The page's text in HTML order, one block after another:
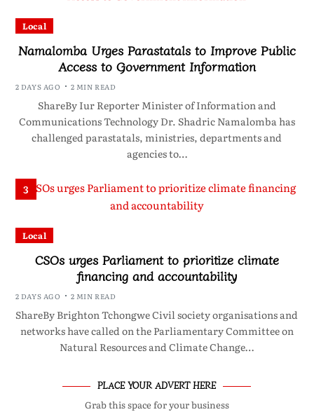
Local
Namalomba Urges Parastatals to Improve Public
Access to Government Information
2 DAYS AGO 2 MIN READ
ShareBy Iur Reporter Minister of Information and
Communications Technology Dr. Shadric Namalomba has
challenged parastatals, ministries, departments and
agencies to…
3
Local
CSOs urges Parliament to prioritize climate
financing and accountability
2 DAYS AGO 2 MIN READ
ShareBy Brighton Tchongwe Civil society organisations and
networks have called on the Parliamentary Committee on
Natural Resources and Climate Change…
PLACE YOUR ADVERT HERE
Grab this space for your business